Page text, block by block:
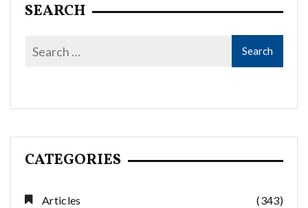
SEARCH
CATEGORIES
Articles
(343)